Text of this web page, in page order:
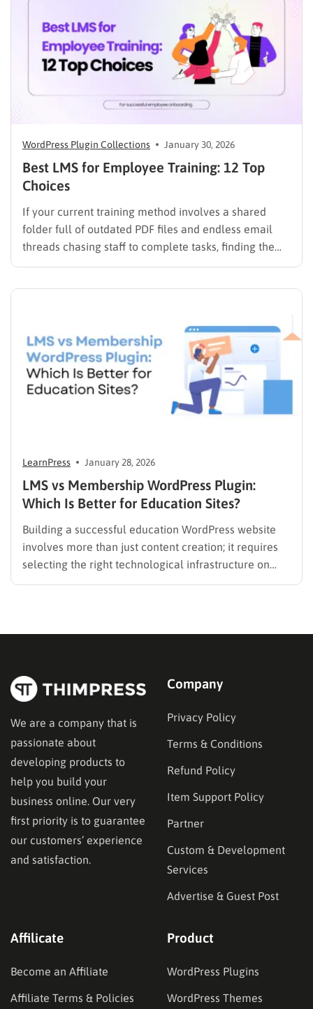
WordPress Plugin Collections January 30, 2026
Best LMS for Employee Training: 12 Top
Choices
If your current training method involves a shared
folder full of outdated PDF files and endless email
threads chasing staff to complete tasks, finding the
best LMS for employee training is likely your top
LearnPress January 28, 2026
LMS vs Membership WordPress Plugin:
Which Is Better for Education Sites?
Building a successful education WordPress website
involves more than just content creation; it requires
selecting the right technological infrastructure on
functionality—specifically in their ability to restrict
We are a company that is
passionate about
developing products to
help you build your
business online. Our very
first priority is to guarantee
our customers’ experience
and satisfaction.
Company
Privacy Policy
Terms & Conditions
Refund Policy
Item Support Policy
Partner
Custom & Development
Services
Advertise & Guest Post
Affilicate
Become an Affiliate
Affiliate Terms & Policies
Product
WordPress Plugins
WordPress Themes